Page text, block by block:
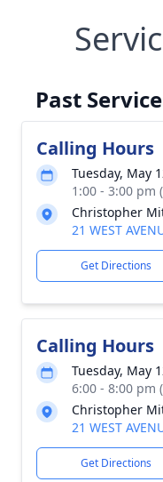
Past
Calling Hours
Tuesday, May
1:00 - 3:00 pm
Christopher
21 WEST
Get Directions
Calling Hours
Tuesday, May
6:00 - 8:00 pm
Christopher
21 WEST
Get Directions